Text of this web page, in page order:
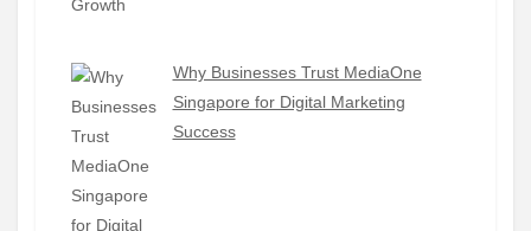
Why Businesses Trust MediaOne
Singapore for Digital Marketing
Success